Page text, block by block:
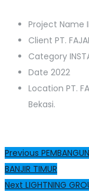
Project Name
Client PT.
Category
Date 2022
Location PT.
Bekasi.
Post
Previous Previous
post:
BANJIR TIMUR
Next Next
LIGHTNING